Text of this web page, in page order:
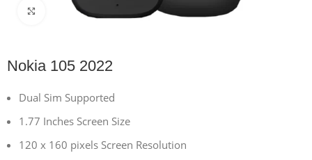
Click to enlarge
Nokia 105 2022
Dual Sim Supported
1.77 Inches Screen Size
120 x 160 pixels Screen Resolution